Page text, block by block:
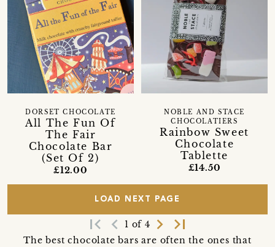
All The Fun Of
The Fair
Chocolate Bar
(Set Of 2)
DORSET CHOCOLATE
£12.00
Rainbow Sweet
Chocolate
Tablette
NOBLE AND STACE
CHOCOLATIERS
£14.50
LOAD NEXT PAGE
first_page navigate_before 1 of 4 navigate_next last_page
The best chocolate bars are often the ones that